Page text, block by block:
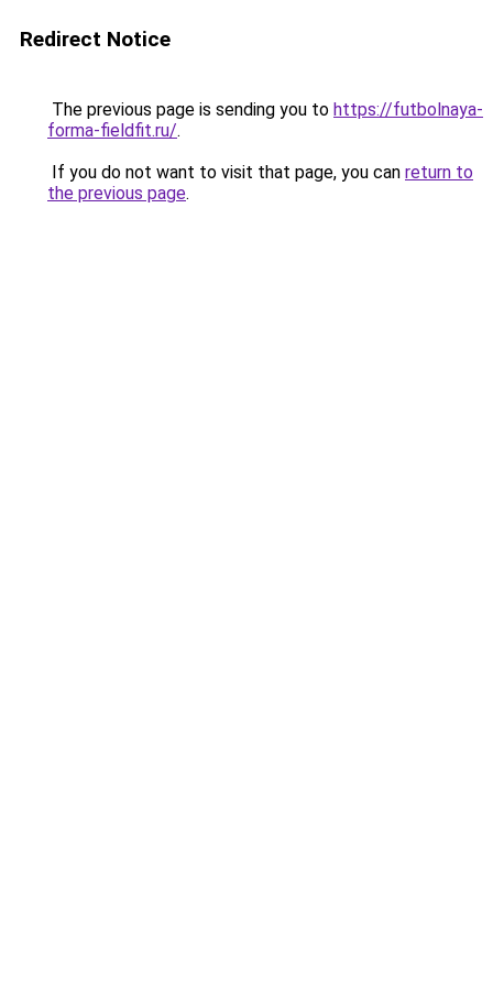
Redirect Notice
The previous page is sending you to https://futbolnaya-
forma-fieldfit.ru/.
If you do not want to visit that page, you can return to
the previous page.